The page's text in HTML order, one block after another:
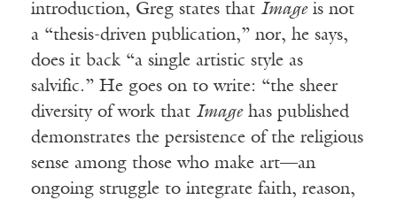
introduction, Greg states that Imageis not
a “thesis-driven publication,” nor, he says,
does it back “a single artistic style as
salvific.” He goes on to write: “the sheer
diversity of work that Imagehas published
demonstrates the persistence of the religious
sense among those who make art—an
ongoing struggle to integrate faith, reason,